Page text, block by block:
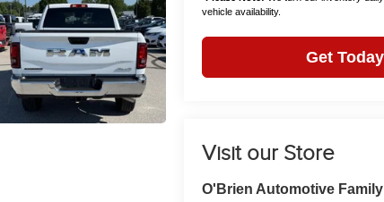
vehicle availability.
Get
Visit our Store
O'Brien Automotive Family